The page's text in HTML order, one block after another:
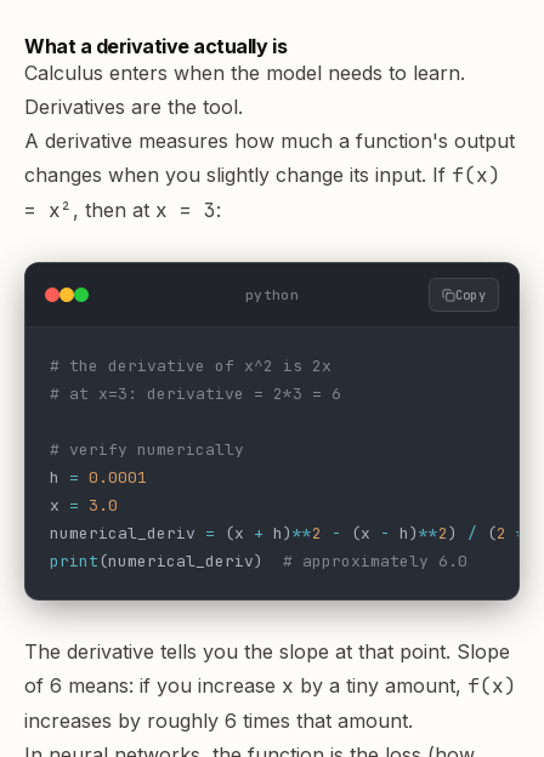
What a derivative actually is
Calculus enters when the model needs to learn.
Derivatives are the tool.
A derivative measures how much a function's output
changes when you slightly change its input. If f(x)
= x² , then at x = 3:
python Copy
# the derivative of x^2 is 2x
# at x=3: derivative = 2*3 = 6
# verify numerically
h = 0.0001
x = 3.0
numerical_deriv = (x + h)**2 - (x - h)**2) / (2 *
print(numerical_deriv) # approximately 6.0
The derivative tells you the slope at that point. Slope
of 6 means: if you increase x by a tiny amount, f(x)
increases by roughly 6 times that amount.